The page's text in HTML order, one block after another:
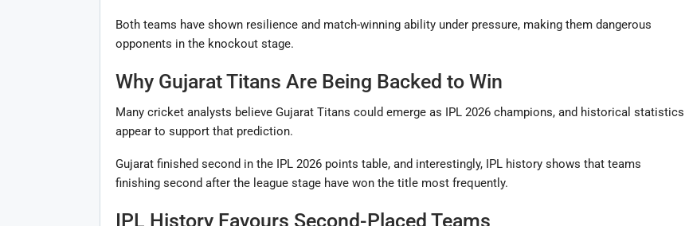
Both teams have shown resilience and match-winning ability under pressure, making them dangerous
opponents in the knockout stage.
Why Gujarat Titans Are Being Backed to Win
Many cricket analysts believe Gujarat Titans could emerge as IPL 2026 champions, and historical statistics
appear to support that prediction.
Gujarat finished second in the IPL 2026 points table, and interestingly, IPL history shows that teams
finishing second after the league stage have won the title most frequently.
IPL History Favours Second-Placed Teams